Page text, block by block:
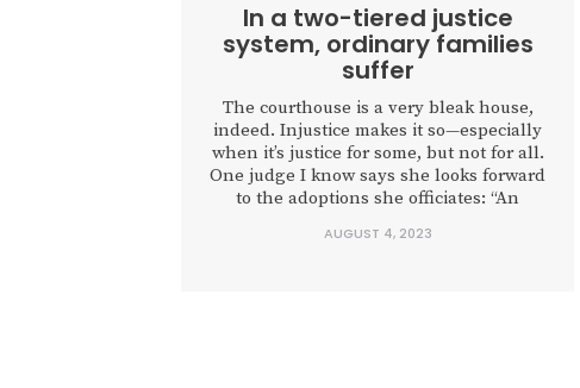
In a two-tiered justice
system, ordinary families
suffer
The courthouse is a very bleak house,
indeed. Injustice makes it so—especially
when it’s justice for some, but not for all.
One judge I know says she looks forward
to the adoptions she officiates: “An
people come to the courthouse and
AUGUST 4, 2023